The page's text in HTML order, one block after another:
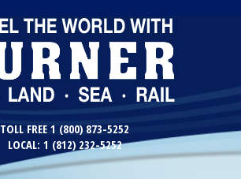
TOLL FREE 1 (800) 873-5252
LOCAL: 1 (812) 232-5252